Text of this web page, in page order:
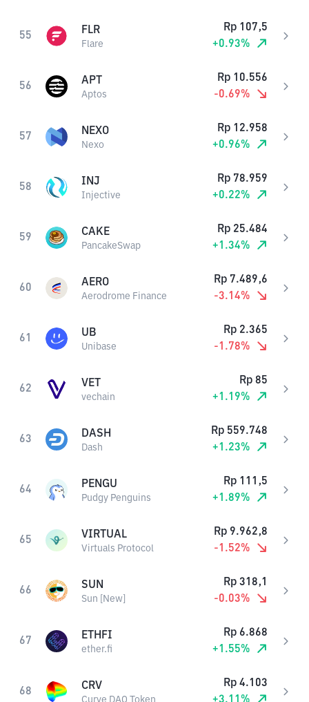
55 FLR
Flare
Rp 107,5
+0.93%
56 APT
Aptos
Rp 10.556
-0.69%
57 NEXO
Nexo
Rp 12.958
+0.96%
58 INJ
Injective
Rp 78.959
+0.22%
59 CAKE
PancakeSwap
Rp 25.484
+1.34%
60 AERO
Aerodrome Finance
Rp 7.489,6
-3.14%
61 UB
Unibase
Rp 2.365
-1.78%
62 VET
vechain
Rp 85
+1.19%
63 DASH
Dash
Rp 559.748
+1.23%
64 PENGU
Pudgy Penguins
Rp 111,5
+1.89%
65 VIRTUAL
Virtuals Protocol
Rp 9.962,8
-1.52%
66 SUN
Sun [New]
Rp 318,1
-0.03%
67 ETHFI
ether.fi
Rp 6.868
+1.55%
68 CRV
Curve DAO Token
Rp 4.103
+3.11 %